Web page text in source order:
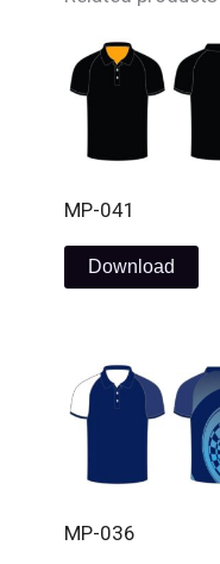
MP-041
Download
MP-036